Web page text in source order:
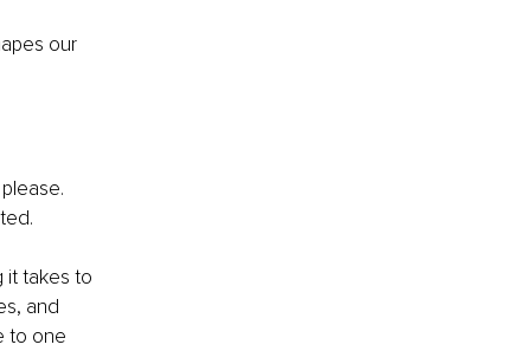
our
it takes to
and
to one